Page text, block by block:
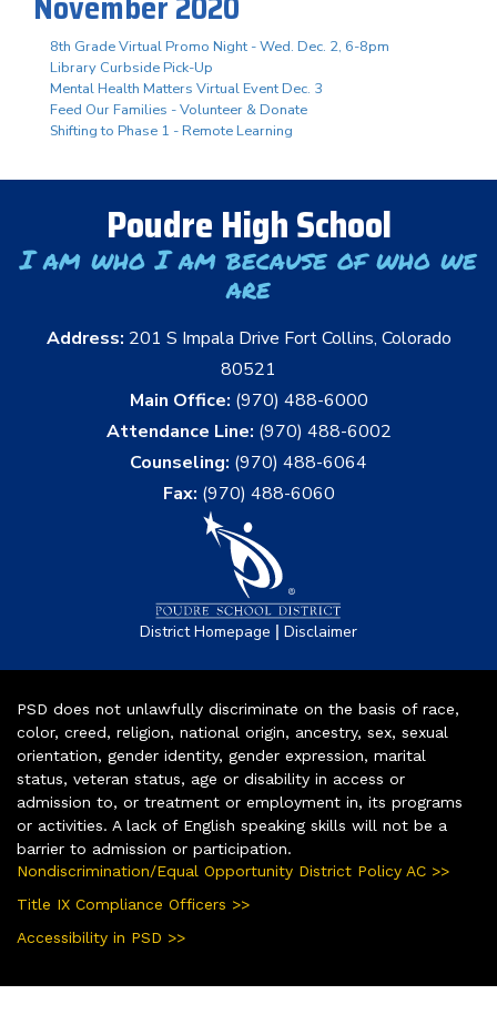
8th Grade Virtual Promo Night - Wed. Dec. 2, 6-8pm
Library Curbside Pick-Up
Mental Health Matters Virtual Event Dec. 3
Feed Our Families - Volunteer & Donate
Shifting to Phase 1 - Remote Learning
Poudre High School
I am who I am because of who we
are
Address: 201 S Impala Drive Fort Collins, Colorado
80521
Main Office: (970) 488-6000
Attendance Line: (970) 488-6002
Counseling: (970) 488-6064
Fax: (970) 488-6060
District Homepage | Disclaimer
PSD does not unlawfully discriminate on the basis of race,
color, creed, religion, national origin, ancestry, sex, sexual
orientation, gender identity, gender expression, marital
status, veteran status, age or disability in access or
admission to, or treatment or employment in, its programs
or activities. A lack of English speaking skills will not be a
barrier to admission or participation.
Nondiscrimination/Equal Opportunity District Policy AC >>
Title IX Compliance Officers >>
Accessibility in PSD >>